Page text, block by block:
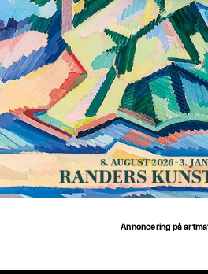
Annoncering på